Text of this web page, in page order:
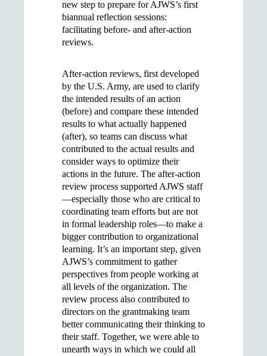
new step to prepare for AJWS’s first
biannual reflection sessions:
facilitating before- and after-action
reviews.
After-action reviews, first developed
by the U.S. Army, are used to clarify
the intended results of an action
(before) and compare these intended
results to what actually happened
(after), so teams can discuss what
contributed to the actual results and
consider ways to optimize their
actions in the future. The after-action
review process supported AJWS staff
—especially those who are critical to
coordinating team efforts but are not
in formal leadership roles—to make a
bigger contribution to organizational
learning. It’s an important step, given
AJWS’s commitment to gather
perspectives from people working at
all levels of the organization. The
review process also contributed to
directors on the grantmaking team
better communicating their thinking to
their staff. Together, we were able to
unearth ways in which we could all